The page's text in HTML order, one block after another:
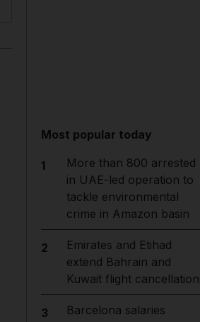
Most popular today
1
More than 800 arrested
in UAE-led operation to
tackle environmental
crime in Amazon basin
2
Emirates and Etihad
extend Bahrain and
Kuwait flight
3
Barcelona salaries